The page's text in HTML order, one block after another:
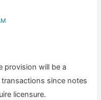
provision will be a
since notes
licensure.